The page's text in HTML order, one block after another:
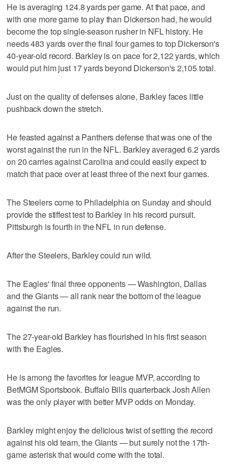
He is averaging 124.8 yards per game. At that pace, and
with one more game to play than Dickerson had, he would
become the top single-season rusher in NFL history. He
needs 483 yards over the final four games to top Dickerson's
40-year-old record. Barkley is on pace for 2,122 yards, which
would put him just 17 yards beyond Dickerson's 2,105 total.
Just on the quality of defenses alone, Barkley faces little
pushback down the stretch.
He feasted against a Panthers defense that was one of the
worst against the run in the NFL. Barkley averaged 6.2 yards
on 20 carries against Carolina and could easily expect to
match that pace over at least three of the next four games.
The Steelers come to Philadelphia on Sunday and should
provide the stiffest test to Barkley in his record pursuit.
Pittsburgh is fourth in the NFL in run defense.
After the Steelers, Barkley could run wild.
The Eagles' final three opponents — Washington, Dallas
and the Giants — all rank near the bottom of the league
against the run.
The 27-year-old Barkley has flourished in his first season
with the Eagles.
He is among the favorites for league MVP, according to
BetMGM Sportsbook. Buffalo Bills quarterback Josh Allen
was the only player with better MVP odds on Monday.
Barkley might enjoy the delicious twist of setting the record
against his old team, the Giants — but surely not the 17th-
game asterisk that would come with the total.